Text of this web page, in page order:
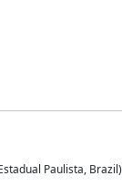
Paulista, Brazil)